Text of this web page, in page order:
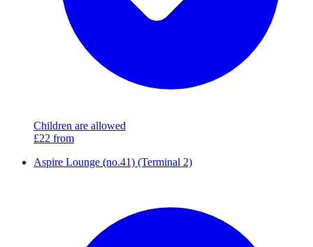
Children are allowed
£22 from
Aspire Lounge (no.41) (Terminal 2)